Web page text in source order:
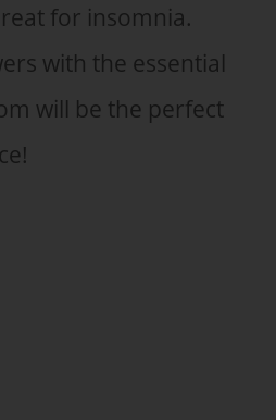
for insomnia.
with the essential
will be the perfect